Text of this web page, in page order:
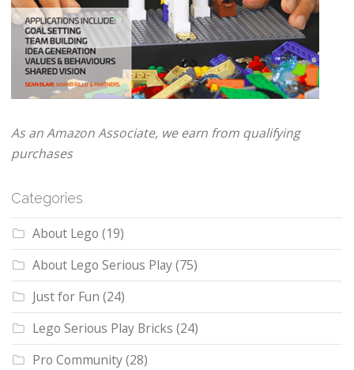
As an Amazon Associate, we earn from qualifying
purchases
Categories
About Lego (19)
About Lego Serious Play(75)
Just for Fun (24)
Lego Serious Play Bricks (24)
Pro Community(28)